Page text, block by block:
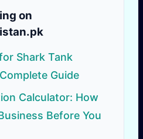
on
Shark Tank
Guide
Calculator: How
Before You